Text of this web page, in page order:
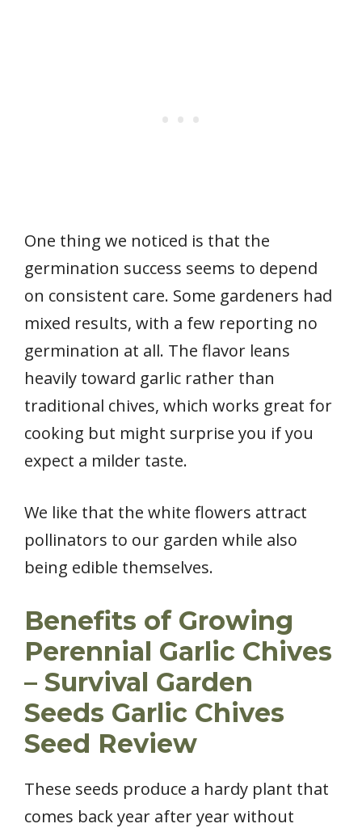
One thing we noticed is that the
germination success seems to depend
on consistent care. Some gardeners had
mixed results, with a few reporting no
germination at all. The flavor leans
heavily toward garlic rather than
traditional chives, which works great for
cooking but might surprise you if you
expect a milder taste.
We like that the white flowers attract
pollinators to our garden while also
being edible themselves.
Benefits of Growing
Perennial Garlic Chives
– Survival Garden
Seeds Garlic Chives
Seed Review
These seeds produce a hardy plant that
comes back year after year without